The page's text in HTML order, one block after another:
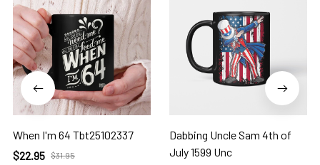
When I'm 64 Tbt25102337
$22.95 $31.95
Dabbing Uncle Sam 4th of
July 1599 Unc